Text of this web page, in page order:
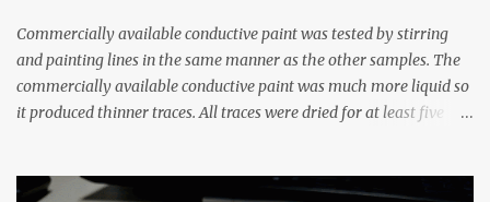
Commercially available conductive paint was tested by stirring
and painting lines in the same manner as the other samples. The
commercially available conductive paint was much more liquid so
it produced thinner traces. All traces were dried for at least five
width probes. Close-up pictures were taken of each sample using a